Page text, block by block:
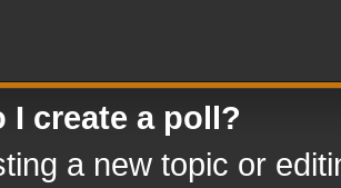
I create a poll?
a new topic or